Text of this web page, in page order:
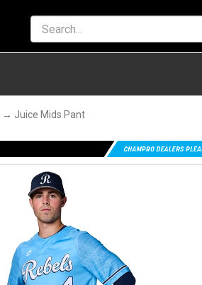
→ Juice Mids Pant